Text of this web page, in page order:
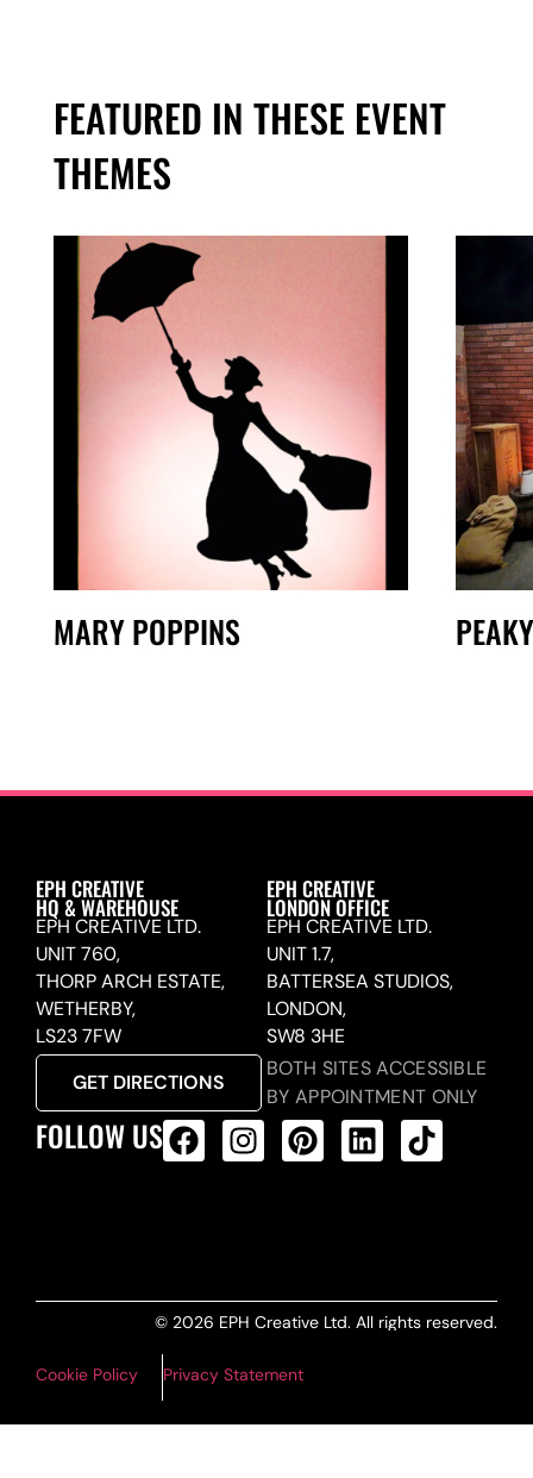
FEATURED IN THESE EVENT
THEMES
MARY POPPINS
EPH CREATIVE
HQ & WAREHOUSE
EPH CREATIVE LTD.
UNIT 760,
THORP ARCH ESTATE,
WETHERBY,
LS23 7FW
GET DIRECTIONS
EPH CREATIVE
LONDON OFFICE
EPH CREATIVE LTD.
UNIT 1.7,
BATTERSEA STUDIOS,
LONDON,
SW8 3HE
BOTH SITES ACCESSIBLE
BY APPOINTMENT ONLY
FOLLOW US
© 2026 EPH Creative Ltd. All rights reserved.
Cookie Policy Privacy Statement